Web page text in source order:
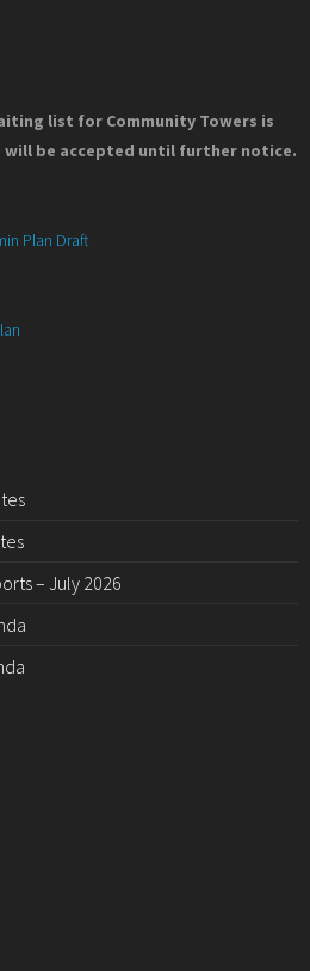
list for Community Towers is
will be accepted until further notice.
Plan Draft
– July 2026